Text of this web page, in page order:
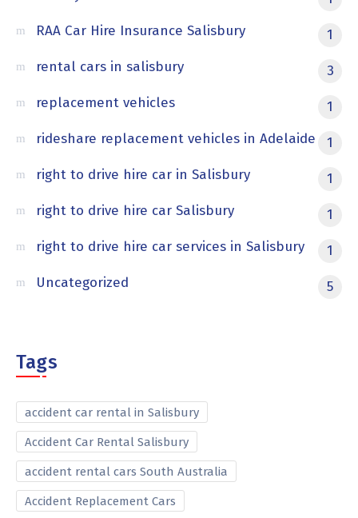
RAA Car Hire Insurance Salisbury
1
rental cars in salisbury
3
replacement vehicles
1
rideshare replacement vehicles in Adelaide
1
right to drive hire car in Salisbury
1
right to drive hire car Salisbury
1
right to drive hire car services in Salisbury
1
Uncategorized
5
Tags
accident car rental in Salisbury
Accident Car Rental Salisbury
accident rental cars South Australia
Accident Replacement Cars